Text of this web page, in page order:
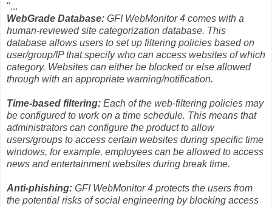
"...
WebGrade Database: GFI WebMonitor 4 comes with a
human-reviewed site categorization database. This
database allows users to set up filtering policies based on
user/group/IP that specify who can access websites of which
category. Websites can either be blocked or else allowed
through with an appropriate warning/notification.
Time-based filtering: Each of the web-filtering policies may
be configured to work on a time schedule. This means that
administrators can configure the product to allow
users/groups to access certain websites during specific time
windows, for example, employees can be allowed to access
news and entertainment websites during break time.
Anti-phishing: GFI WebMonitor 4 protects the users from
the potential risks of social engineering by blocking access